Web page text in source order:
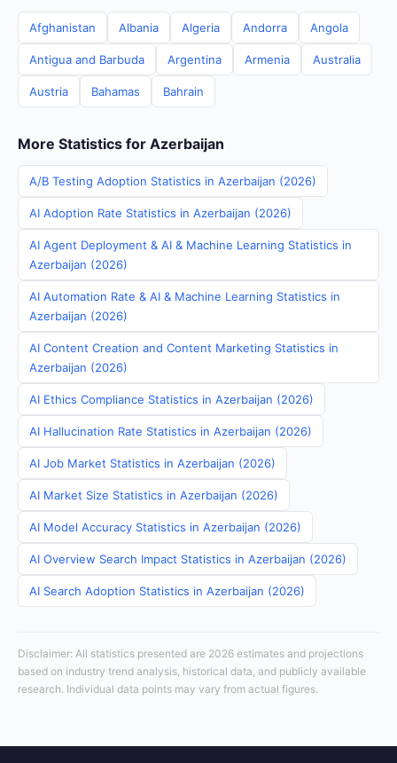
Afghanistan Albania Algeria Andorra Angola
Antigua and Barbuda Argentina Armenia Australia
Austria Bahamas Bahrain
More Statistics for Azerbaijan
A/B Testing Adoption Statistics in Azerbaijan (2026)
AI Adoption Rate Statistics in Azerbaijan (2026)
AI Agent Deployment & AI & Machine Learning Statistics in
Azerbaijan (2026)
AI Automation Rate & AI & Machine Learning Statistics in
Azerbaijan (2026)
AI Content Creation and Content Marketing Statistics in
Azerbaijan (2026)
AI Ethics Compliance Statistics in Azerbaijan (2026)
AI Hallucination Rate Statistics in Azerbaijan (2026)
AI Job Market Statistics in Azerbaijan (2026)
AI Market Size Statistics in Azerbaijan (2026)
AI Model Accuracy Statistics in Azerbaijan (2026)
AI Overview Search Impact Statistics in Azerbaijan (2026)
AI Search Adoption Statistics in Azerbaijan (2026)
Disclaimer: All statistics presented are 2026 estimates and projections
based on industry trend analysis, historical data, and publicly available
research. Individual data points may vary from actual figures.